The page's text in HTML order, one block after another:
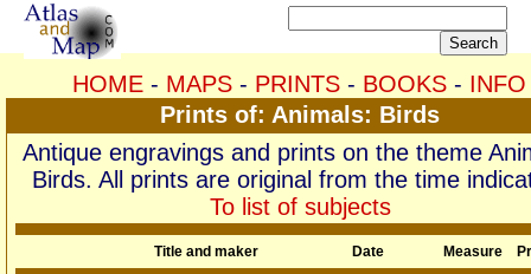
HOME - MAPS - PRINTS - BOOKS - INFO
Prints of: Animals: Birds
Antique engravings and prints on the theme
Birds. All prints are original from the time
To list of subjects
Title and maker Date Measure